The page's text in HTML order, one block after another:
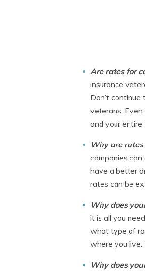
Are rates for
insurance
Don’t
veterans.
and your entire
Why are
companies
have a better
rates can be
Why does
it is all you
what type of
where you
Why does